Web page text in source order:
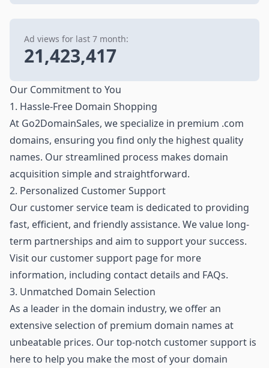
Ad views for last 7 month:
21,423,417
Our Commitment to You
1. Hassle-Free Domain Shopping
At Go2DomainSales, we specialize in premium .com
domains, ensuring you find only the highest quality
names. Our streamlined process makes domain
acquisition simple and straightforward.
2. Personalized Customer Support
Our customer service team is dedicated to providing
fast, efficient, and friendly assistance. We value long-
term partnerships and aim to support your success.
Visit our customer support page for more
information, including contact details and FAQs.
3. Unmatched Domain Selection
As a leader in the domain industry, we offer an
extensive selection of premium domain names at
unbeatable prices. Our top-notch customer support is
here to help you make the most of your domain